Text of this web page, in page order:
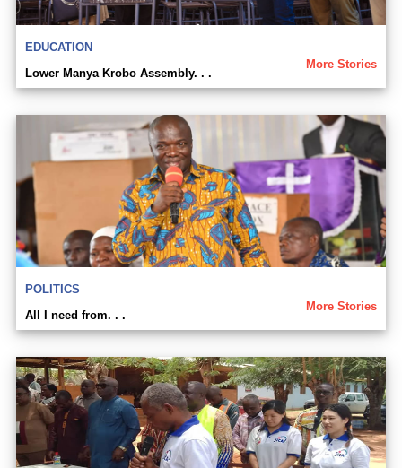
EDUCATION
More Stories
Lower Manya Krobo Assembly. . .
POLITICS
More Stories
All I need from. . .